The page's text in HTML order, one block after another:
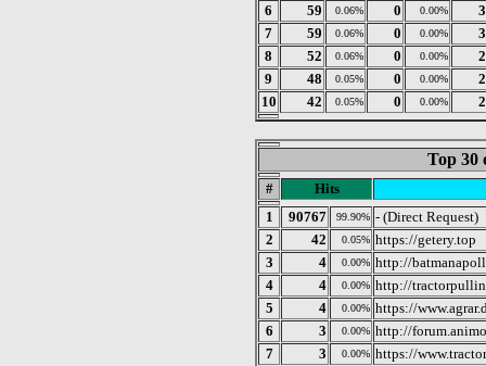
6
59 0.06% 0 0.00%
7
59 0.06% 0 0.00%
8
52 0.06% 0 0.00%
9
48 0.05% 0 0.00%
10
42 0.05% 0 0.00%
Top 30
#
Hits
1
90767 99.90% - (Direct Request)
2
42 0.05% https://getery.top
3
4 0.00% http://
4
4 0.00% http://
5
4 0.00% https://
6
3 0.00% http://
7
3 0.00% https://